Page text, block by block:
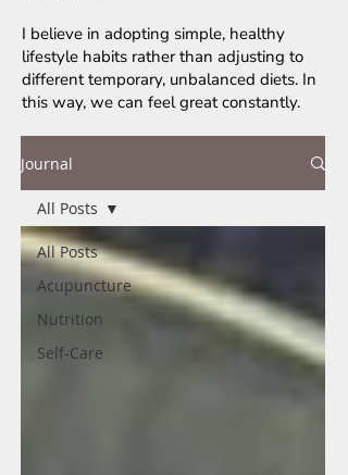
I believe in adopting simple, healthy
lifestyle habits rather than adjusting to
different temporary, unbalanced diets. In
this way, we can feel great constantly.
Journal
All Posts
Acupuncture
Nutrition
Self-Care
All Posts